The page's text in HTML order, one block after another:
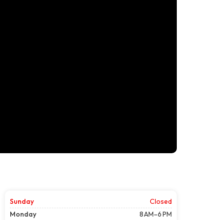
Sunday
Closed
Monday
8 AM–6 PM